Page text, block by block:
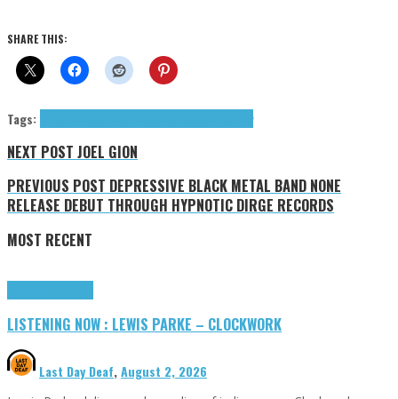
SHARE THIS:
Tags:
NEXT POST JOEL GION
PREVIOUS POST DEPRESSIVE BLACK METAL BAND NONE
RELEASE DEBUT THROUGH HYPNOTIC DIRGE RECORDS
MOST RECENT
LISTENING NOW : LEWIS PARKE – CLOCKWORK
Last Day Deaf,August 2, 2026